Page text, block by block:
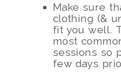
Make sure
clothing (&
fit you well.
most
sessions so
few days